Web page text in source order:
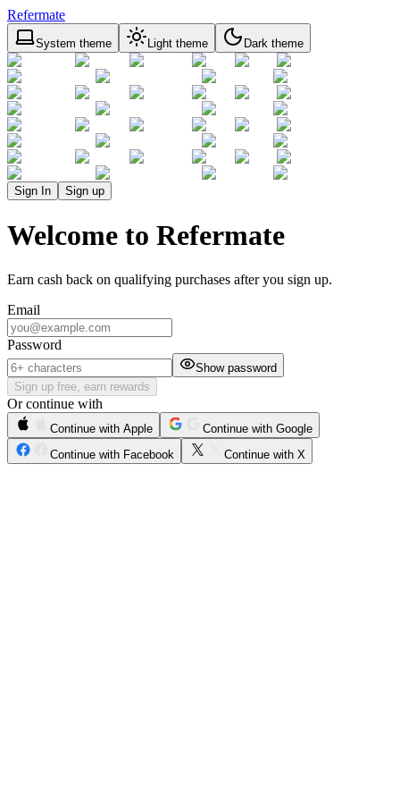
Refermate
System theme Light theme Dark theme
Sign In Sign up
Welcome to Refermate
Earn cash back on qualifying purchases after you sign up.
Email
Password
Show password
Sign up free, earn rewards
Or continue with
Continue with Apple
Continue with Google
Continue with Facebook
Continue with X